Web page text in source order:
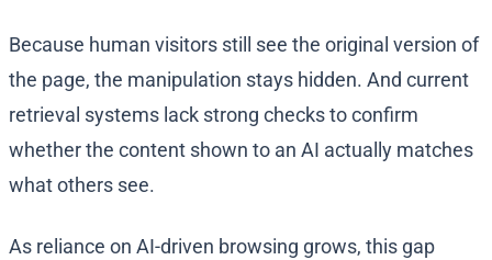
Because human visitors still see the original version of
the page, the manipulation stays hidden. And current
retrieval systems lack strong checks to confirm
whether the content shown to an AI actually matches
what others see.
As reliance on AI-driven browsing grows, this gap